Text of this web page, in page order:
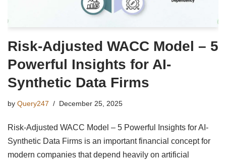
Risk-Adjusted WACC Model – 5
Powerful Insights for AI-
Synthetic Data Firms
by Query247 December 25, 2025
Risk-Adjusted WACC Model – 5 Powerful Insights for AI-
Synthetic Data Firms is an important financial concept for
modern companies that depend heavily on artificial